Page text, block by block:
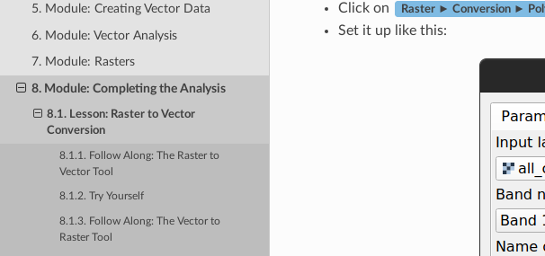
5. Module: Creating Vector Data
6. Module: Vector Analysis
7. Module: Rasters
8. Module: Completing the Analysis
8.1. Lesson: Raster to Vector
Conversion
8.1.1. Follow Along: The Raster to
VectorTool
8.1.2. Try Yourself
8.1.3. Follow Along: TheVector to
RasterTool
Click on Raster ► Conversion ►
Set it up like this: